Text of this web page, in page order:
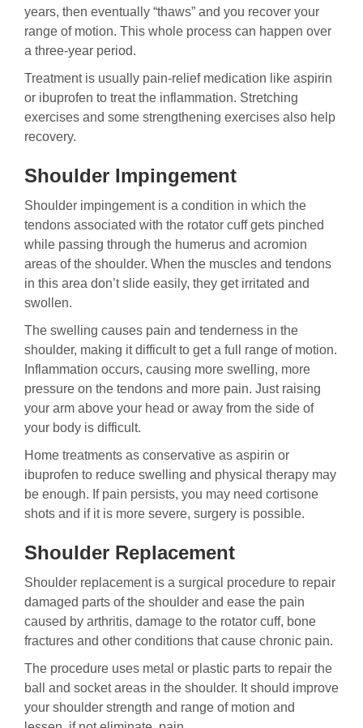
years, then eventually “thaws” and you recover your
range of motion. This whole process can happen over
a three-year period.
Treatment is usually pain-relief medication like aspirin
or ibuprofen to treat the inflammation. Stretching
exercises and some strengthening exercises also help
recovery.
Shoulder Impingement
Shoulder impingement is a condition in which the
tendons associated with the rotator cuff gets pinched
while passing through the humerus and acromion
areas of the shoulder. When the muscles and tendons
in this area don’t slide easily, they get irritated and
swollen.
The swelling causes pain and tenderness in the
shoulder, making it difficult to get a full range of motion.
Inflammation occurs, causing more swelling, more
pressure on the tendons and more pain. Just raising
your arm above your head or away from the side of
your body is difficult.
Home treatments as conservative as aspirin or
ibuprofen to reduce swelling and physical therapy may
be enough. If pain persists, you may need cortisone
shots and if it is more severe, surgery is possible.
Shoulder Replacement
Shoulder replacement is a surgical procedure to repair
damaged parts of the shoulder and ease the pain
caused by arthritis, damage to the rotator cuff, bone
fractures and other conditions that cause chronic pain.
The procedure uses metal or plastic parts to repair the
ball and socket areas in the shoulder. It should improve
your shoulder strength and range of motion and